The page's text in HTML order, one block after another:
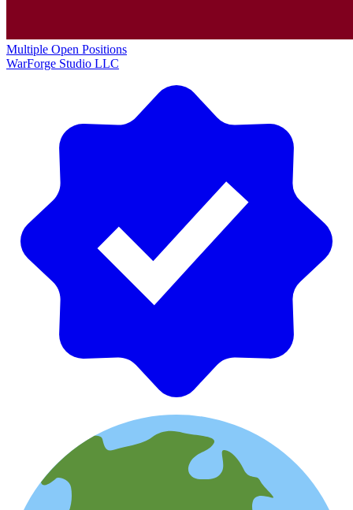
Multiple Open Positions
WarForge Studio LLC